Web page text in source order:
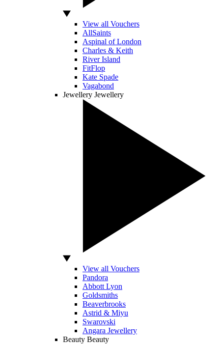
View all Vouchers
AllSaints
Aspinal of London
Charles & Keith
River Island
FitFlop
Kate Spade
Vagabond
Jewellery Jewellery
View all Vouchers
Pandora
Abbott Lyon
Goldsmiths
Beaverbrooks
Astrid & Miyu
Swarovski
Angara Jewellery
Beauty Beauty